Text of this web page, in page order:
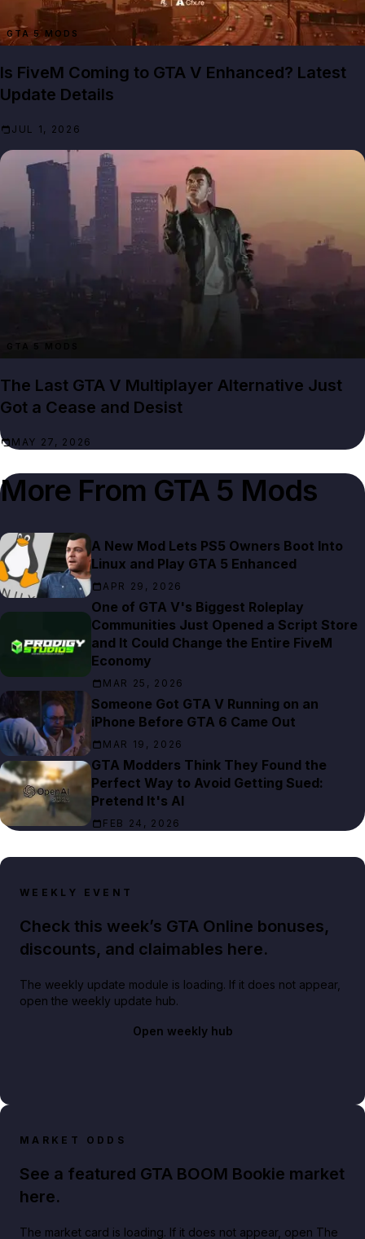
GTA 5 MODS
Is FiveM Coming to GTA V Enhanced? Latest
Update Details
JUL 1, 2026
GTA 5 MODS
The Last GTA V Multiplayer Alternative Just
Got a Cease and Desist
MAY 27, 2026
More From GTA 5 Mods
A New Mod Lets PS5 Owners Boot Into
Linux and Play GTA 5 Enhanced
APR 29, 2026
One of GTA V's Biggest Roleplay
Communities Just Opened a Script Store
and It Could Change the Entire FiveM
Economy
MAR 25, 2026
Someone Got GTA V Running on an
iPhone Before GTA 6 Came Out
MAR 19, 2026
GTA Modders Think They Found the
Perfect Way to Avoid Getting Sued:
Pretend It's AI
FEB 24, 2026
WEEKLY EVENT
Check this week’s GTA Online bonuses,
discounts, and claimables here.
The weekly update module is loading. If it does not appear,
open the weekly update hub.
Open weekly hub
MARKET ODDS
See a featured GTA BOOM Bookie market
here.
The market card is loading. If it does not appear, open The